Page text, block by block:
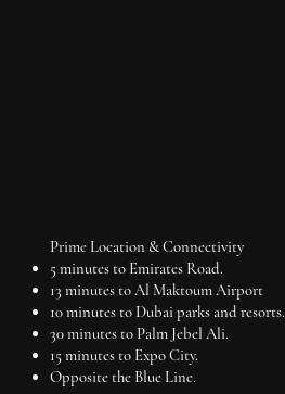
Prime Location & Connectivity
5 minutes to Emirates Road.
13 minutes to Al Maktoum Airport
10 minutes to Dubai parks and resorts.
30 minutes to Palm Jebel Ali.
15 minutes to Expo City.
Opposite the Blue Line.